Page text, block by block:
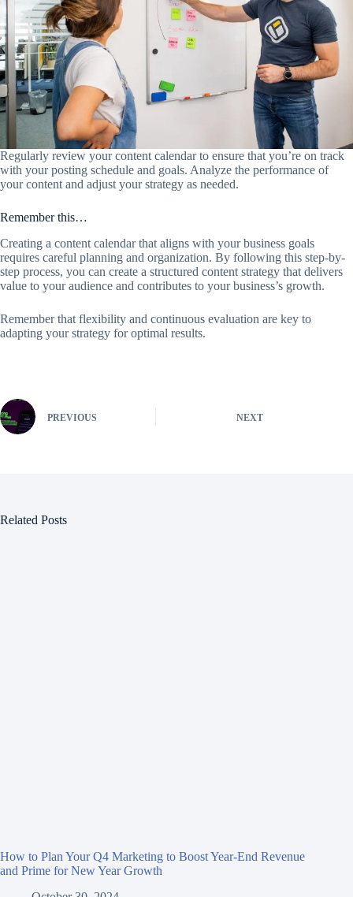
Regularly review your content calendar to ensure that you’re on track
with your posting schedule and goals. Analyze the performance of
your content and adjust your strategy as needed.
Remember this…
Creating a content calendar that aligns with your business goals
requires careful planning and organization. By following this step-by-
step process, you can create a structured content strategy that delivers
value to your audience and contributes to your business’s growth.
Remember that flexibility and continuous evaluation are key to
adapting your strategy for optimal results.
PREVIOUS NEXT
Related Posts
How to Plan Your Q4 Marketing to Boost Year-End Revenue
and Prime for New Year Growth